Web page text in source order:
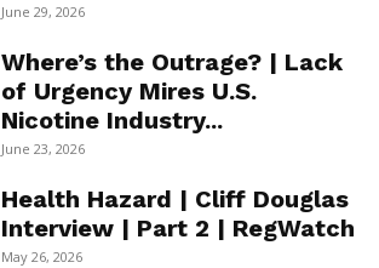
June 29, 2026
Where’s the Outrage? | Lack
of Urgency Mires U.S.
Nicotine Industry...
June 23, 2026
Health Hazard | Cliff Douglas
Interview | Part 2 | RegWatch
May 26, 2026